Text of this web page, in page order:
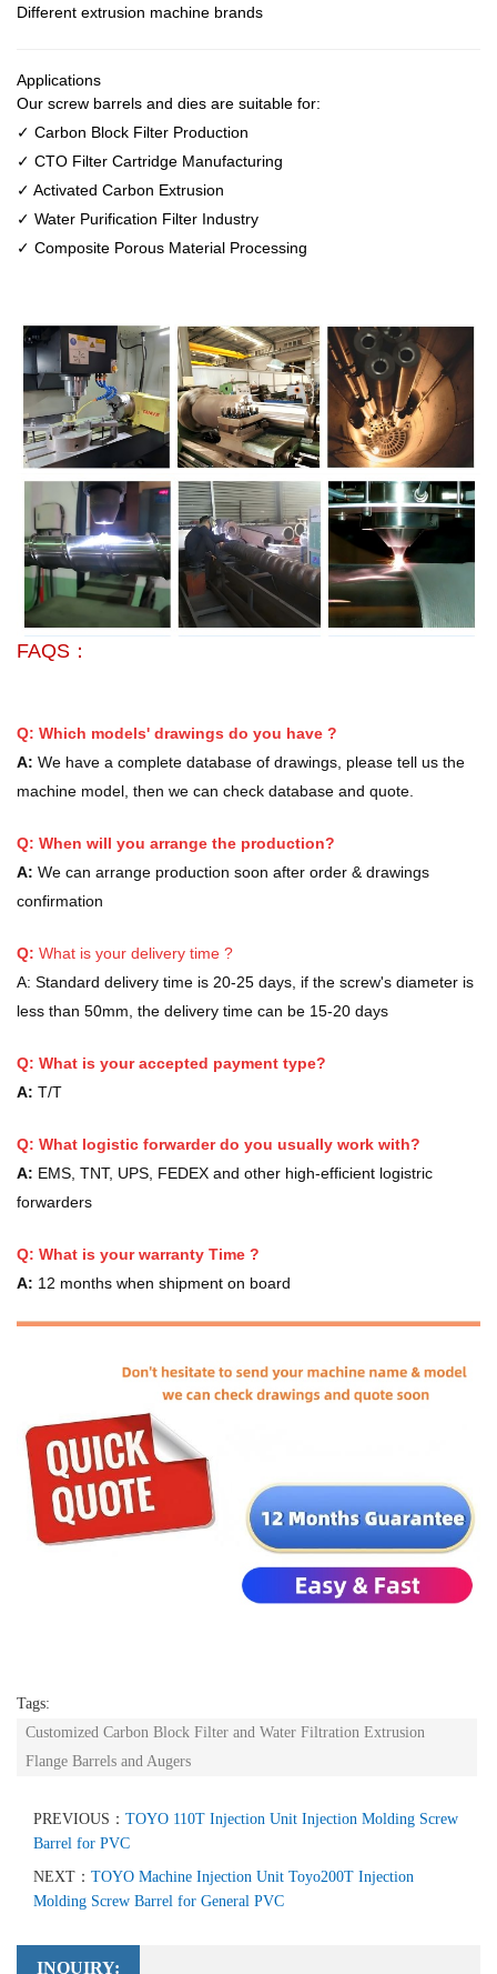
Different extrusion machine brands
Applications
Our screw barrels and dies are suitable for:
✓ Carbon Block Filter Production
✓ CTO Filter Cartridge Manufacturing
✓ Activated Carbon Extrusion
✓ Water Purification Filter Industry
✓ Composite Porous Material Processing
FAQS：
Q: Which models' drawings do you have ?
A: We have a complete database of drawings, please tell us the
machine model, then we can check database and quote.
Q: When will you arrange the production?
A: We can arrange production soon after order & drawings
confirmation
Q: What is your delivery time ?
A: Standard delivery time is 20-25 days, if the screw's diameter is
less than 50mm, the delivery time can be 15-20 days
Q: What is your accepted payment type?
A: T/T
Q: What logistic forwarder do you usually work with?
A: EMS, TNT, UPS, FEDEX and other high-efficient logistric
forwarders
Q: What is your warranty Time ?
A: 12 months when shipment on board
Tags:
Customized Carbon Block Filter and Water Filtration Extrusion
Flange Barrels and Augers
PREVIOUS： TOYO 110T Injection Unit Injection Molding Screw
Barrel for PVC
NEXT： TOYO Machine Injection Unit Toyo200T Injection
Molding Screw Barrel for General PVC
INQUIRY: